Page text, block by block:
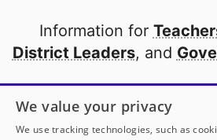
Information for
District Leaders, and
Open to every public
thanks to
our
We value your privacy
We use tracking technologies, such as